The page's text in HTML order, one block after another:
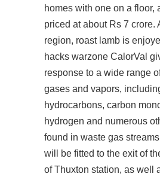
homes with one on a floor,
priced at about Rs 7 crore.
region, roast lamb is
hacks warzone CalorVal
response to a wide range
gases and vapors,
hydrocarbons, carbon
hydrogen and numerous
found in waste gas
will be fitted to the exit of
of Thuxton station, as well